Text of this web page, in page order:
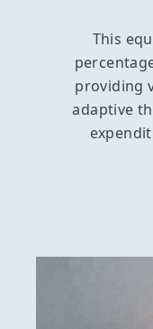
This
providing
adaptive